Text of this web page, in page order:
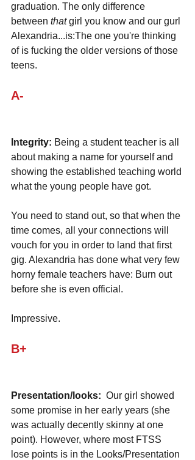
graduation. The only difference
between that girl you know and our gurl
Alexandria...is:The one you're thinking
of is fucking the older versions of those
teens.
A-
Integrity: Being a student teacher is all
about making a name for yourself and
showing the established teaching world
what the young people have got.
You need to stand out, so that when the
time comes, all your connections will
vouch for you in order to land that first
gig. Alexandria has done what very few
horny female teachers have: Burn out
before she is even official.
Impressive.
B+
Presentation/looks:
  Our girl showed
some promise in her early years (she
was actually decently skinny at one
point). However, where most FTSS
lose points is in the Looks/Presentation